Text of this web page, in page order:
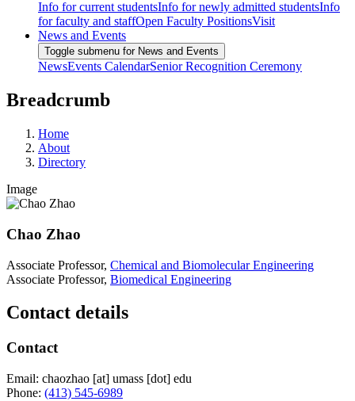
Info for current studentsInfo for newly admitted studentsInfo
for faculty and staffOpen Faculty PositionsVisit
News and Events
Toggle submenu for News and Events
NewsEvents CalendarSenior Recognition Ceremony
Breadcrumb
Home
About
Directory
Image
Chao Zhao
Associate Professor, Chemical and Biomolecular Engineering
Associate Professor, Biomedical Engineering
Contact details
Contact
Email: chaozhao [at] umass [dot] edu
Phone: (413) 545-6989